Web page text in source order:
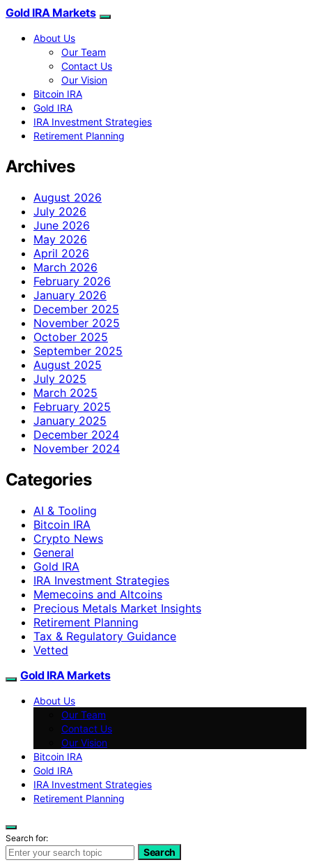
Gold IRA Markets
About Us
Our Team
Contact Us
Our Vision
Bitcoin IRA
Gold IRA
IRA Investment Strategies
Retirement Planning
Archives
August 2026
July 2026
June 2026
May 2026
April 2026
March 2026
February 2026
January 2026
December 2025
November 2025
October 2025
September 2025
August 2025
July 2025
March 2025
February 2025
January 2025
December 2024
November 2024
Categories
AI & Tooling
Bitcoin IRA
Crypto News
General
Gold IRA
IRA Investment Strategies
Memecoins and Altcoins
Precious Metals Market Insights
Retirement Planning
Tax & Regulatory Guidance
Vetted
Gold IRA Markets
About Us
Our Team
Contact Us
Our Vision
Bitcoin IRA
Gold IRA
IRA Investment Strategies
Retirement Planning
Search for:
Search